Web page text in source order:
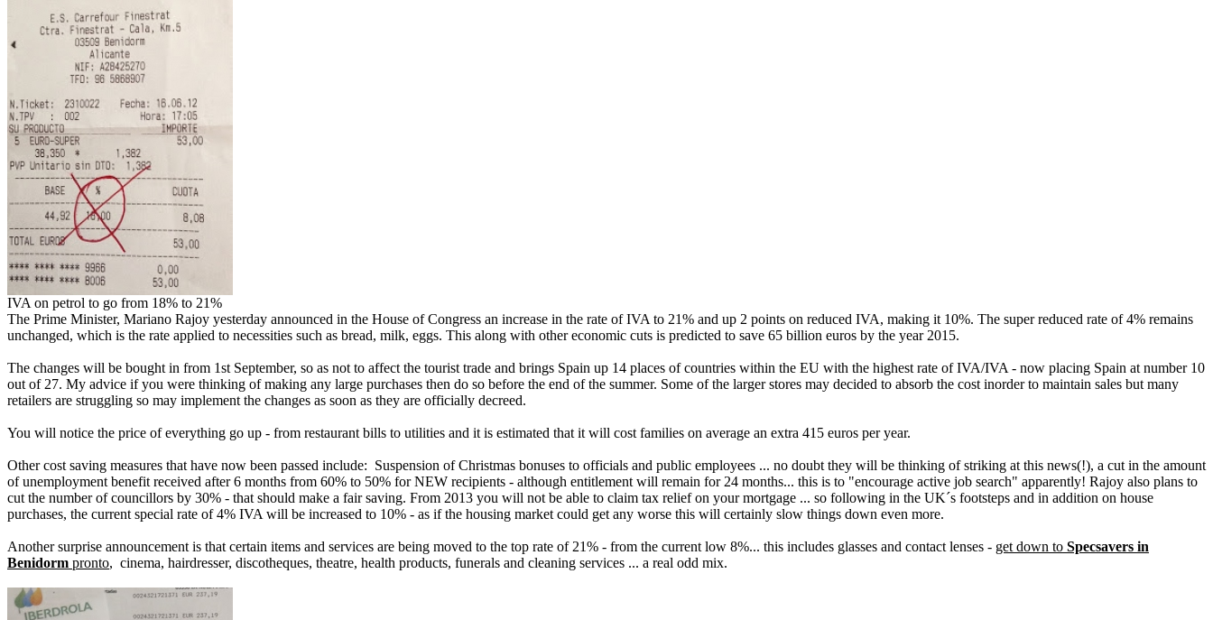
IVA on petrol to go from 18% to 21%
The Prime Minister, Mariano Rajoy yesterday announced in the House of Congress an increase in the rate of IVA to 21% and up 2 points on reduced IVA, making it 10%. The super reduced rate of 4% remains
unchanged, which is the rate applied to necessities such as bread, milk, eggs. This along with other economic cuts is predicted to save 65 billion euros by the year 2015.
The changes will be bought in from 1st September, so as not to affect the tourist trade and brings Spain up 14 places of countries within the EU with the highest rate of IVA/IVA - now placing Spain at number 10
out of 27. My advice if you were thinking of making any large purchases then do so before the end of the summer. Some of the larger stores may decided to absorb the cost inorder to maintain sales but many
retailers are struggling so may implement the changes as soon as they are officially decreed.
You will notice the price of everything go up - from restaurant bills to utilities and it is estimated that it will cost families on average an extra 415 euros per year.
Other cost saving measures that have now been passed include: Suspension of Christmas bonuses to officials and public employees ... no doubt they will be thinking of striking at this news(!), a cut in the amount
of unemployment benefit received after 6 months from 60% to 50% for NEW recipients - although entitlement will remain for 24 months... this is to "encourage active job search" apparently! Rajoy also plans to
cut the number of councillors by 30% - that should make a fair saving. From 2013 you will not be able to claim tax relief on your mortgage ... so following in the UK´s footsteps and in addition on house
purchases, the current special rate of 4% IVA will be increased to 10% - as if the housing market could get any worse this will certainly slow things down even more.
Another surprise announcement is that certain items and services are being moved to the top rate of 21% - from the current low 8%... this includes glasses and contact lenses - get down to Specsavers in
Benidorm pronto, cinema, hairdresser, discotheques, theatre, health products, funerals and cleaning services ... a real odd mix.